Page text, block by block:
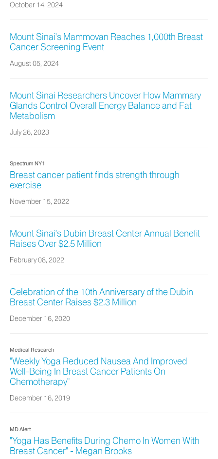
October 14, 2024
Mount Sinai's Mammovan Reaches 1,000th Breast
Cancer Screening Event
August 05, 2024
Mount Sinai Researchers Uncover How Mammary
Glands Control Overall Energy Balance and Fat
Metabolism
July 26, 2023
Spectrum NY1
Breast cancer patient finds strength through
exercise
November 15, 2022
Mount Sinai’s Dubin Breast Center Annual Benefit
Raises Over $2.5 Million
February 08, 2022
Celebration of the 10th Anniversary of the Dubin
Breast Center Raises $2.3 Million
December 16, 2020
Medical Research
"Weekly Yoga Reduced Nausea And Improved
Well-Being In Breast Cancer Patients On
Chemotherapy"
December 16, 2019
MD Alert
"Yoga Has Benefits During Chemo In Women With
Breast Cancer" - Megan Brooks